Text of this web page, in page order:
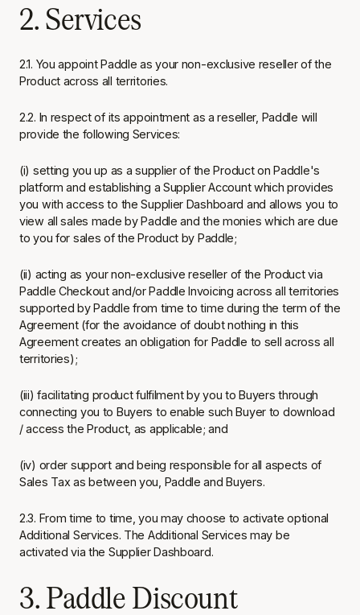
2. Services
2.1. You appoint Paddle as your non-exclusive reseller of the
Product across all territories.
2.2. In respect of its appointment as a reseller, Paddle will
provide the following Services:
(i) setting you up as a supplier of the Product on Paddle's
platform and establishing a Supplier Account which provides
you with access to the Supplier Dashboard and allows you to
view all sales made by Paddle and the monies which are due
to you for sales of the Product by Paddle;
(ii) acting as your non-exclusive reseller of the Product via
Paddle Checkout and/or Paddle Invoicing across all territories
supported by Paddle from time to time during the term of the
Agreement (for the avoidance of doubt nothing in this
Agreement creates an obligation for Paddle to sell across all
territories);
(iii) facilitating product fulfilment by you to Buyers through
connecting you to Buyers to enable such Buyer to download
/ access the Product, as applicable; and
(iv) order support and being responsible for all aspects of
Sales Tax as between you, Paddle and Buyers.
2.3. From time to time, you may choose to activate optional
Additional Services. The Additional Services may be
activated via the Supplier Dashboard.
3. Paddle Discount